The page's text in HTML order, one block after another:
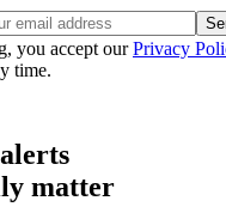
you accept ourPrivacy
time.
matter